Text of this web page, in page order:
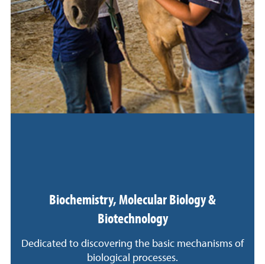
Biochemistry, Molecular Biology &
Biotechnology
Dedicated to discovering the basic mechanisms of
biological processes.